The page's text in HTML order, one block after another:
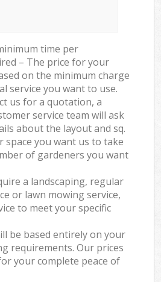
time per
– The price for your
on the minimum charge
service you want to use.
us for a quotation, a
service team will ask
about the layout and sq.
you want us to take
of gardeners you want
a landscaping, regular
or lawn mowing service,
to meet your specific
be based entirely on your
requirements. Our prices
your complete peace of